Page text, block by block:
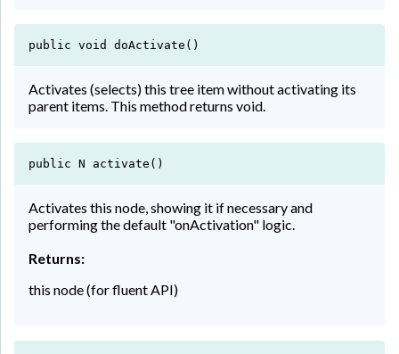
public void doActivate()
Activates (selects) this tree item without activating its
parent items. This method returns void.
public N activate()
Activates this node, showing it if necessary and
performing the default "onActivation" logic.
Returns:
this node (for fluent API)